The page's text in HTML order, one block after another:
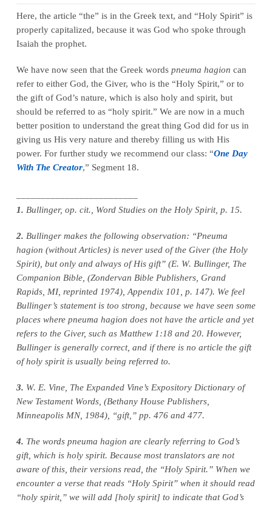
Here, the article “the” is in the Greek text, and “Holy Spirit” is
properly capitalized, because it was God who spoke through
Isaiah the prophet.
We have now seen that the Greek words pneuma hagion can
refer to either God, the Giver, who is the “Holy Spirit,” or to
the gift of God’s nature, which is also holy and spirit, but
should be referred to as “holy spirit.” We are now in a much
better position to understand the great thing God did for us in
giving us His very nature and thereby filling us with His
power. For further study we recommend our class: “One Day
With The Creator,” Segment 18.
1. Bullinger, op. cit., Word Studies on the Holy Spirit, p. 15.
2. Bullinger makes the following observation: “Pneuma
hagion (without Articles) is never used of the Giver (the Holy
Spirit), but only and always of His gift” (E. W. Bullinger, The
Companion Bible, (Zondervan Bible Publishers, Grand
Rapids, MI, reprinted 1974), Appendix 101, p. 147). We feel
Bullinger’s statement is too strong, because we have seen some
places where pneuma hagion does not have the article and yet
refers to the Giver, such as Matthew 1:18 and 20. However,
Bullinger is generally correct, and if there is no article the gift
of holy spirit is usually being referred to.
3. W. E. Vine, The Expanded Vine’s Expository Dictionary of
New Testament Words, (Bethany House Publishers,
Minneapolis MN, 1984), “gift,” pp. 476 and 477.
4. The words pneuma hagion are clearly referring to God’s
gift, which is holy spirit. Because most translators are not
aware of this, their versions read, the “Holy Spirit.” When we
encounter a verse that reads “Holy Spirit” when it should read
“holy spirit,” we will add [holy spirit] to indicate that God’s